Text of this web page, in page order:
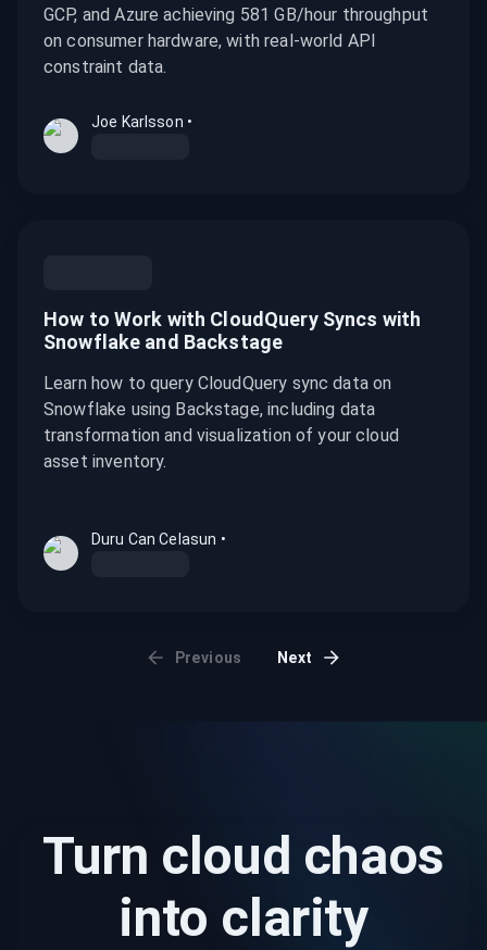
GCP, and Azure achieving 581 GB/hour throughput
on consumer hardware, with real-world API
constraint data.
Joe Karlsson •
How to Work with CloudQuery Syncs with
Snowflake and Backstage
Learn how to query CloudQuery sync data on
Snowflake using Backstage, including data
transformation and visualization of your cloud
asset inventory.
Duru Can Celasun •
Previous Next
Turn cloud chaos
into clarity